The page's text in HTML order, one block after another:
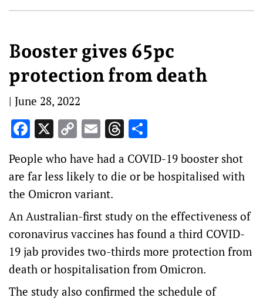
Booster gives 65pc
protection from death
| June 28, 2022
Facebook
X Copy
Link
EmailThreads
People who have had a COVID-19 booster shot
are far less likely to die or be hospitalised with
the Omicron variant.
An Australian-first study on the effectiveness of
coronavirus vaccines has found a third COVID-
19 jab provides two-thirds more protection from
death or hospitalisation from Omicron.
The study also confirmed the schedule of